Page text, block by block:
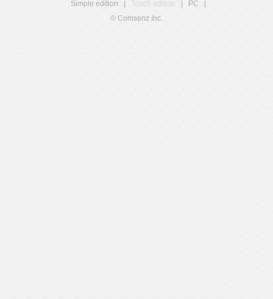
Simple edition
Touch edition PC
© Comsenz Inc.